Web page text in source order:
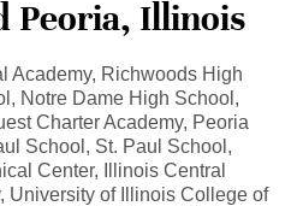
Peoria, Illinois
Academy, Richwoods High
Notre Dame High School,
Charter Academy, Peoria
School, St. Paul School,
Center, Illinois Central
University of Illinois College of